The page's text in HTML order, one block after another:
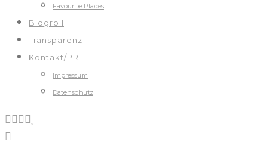
Favourite Places
Blogroll
Transparenz
Kontakt/PR
Impressum
Datenschutz